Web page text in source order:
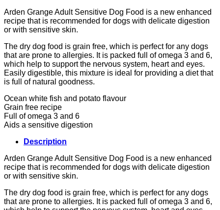
was:
£59.99.
is:
£57.99.
Arden Grange Adult Sensitive Dog Food is a new enhanced
recipe that is recommended for dogs with delicate digestion
or with sensitive skin.
The dry dog food is grain free, which is perfect for any dogs
that are prone to allergies. It is packed full of omega 3 and 6,
which help to support the nervous system, heart and eyes.
Easily digestible, this mixture is ideal for providing a diet that
is full of natural goodness.
Ocean white fish and potato flavour
Grain free recipe
Full of omega 3 and 6
Aids a sensitive digestion
Description
Arden Grange Adult Sensitive Dog Food is a new enhanced
recipe that is recommended for dogs with delicate digestion
or with sensitive skin.
The dry dog food is grain free, which is perfect for any dogs
that are prone to allergies. It is packed full of omega 3 and 6,